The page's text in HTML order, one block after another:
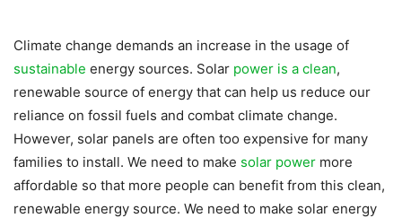
Climate change demands an increase in the usage of
sustainable energy sources. Solar power is a clean,
renewable source of energy that can help us reduce our
reliance on fossil fuels and combat climate change.
However, solar panels are often too expensive for many
families to install. We need to make solar power more
affordable so that more people can benefit from this clean,
renewable energy source. We need to make solar energy